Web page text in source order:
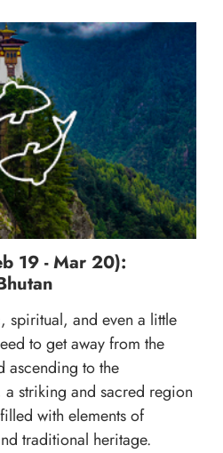
19 - Mar 20):
spiritual, and even a little
to get away from the
ascending to the
striking and sacred region
with elements of
traditional heritage.